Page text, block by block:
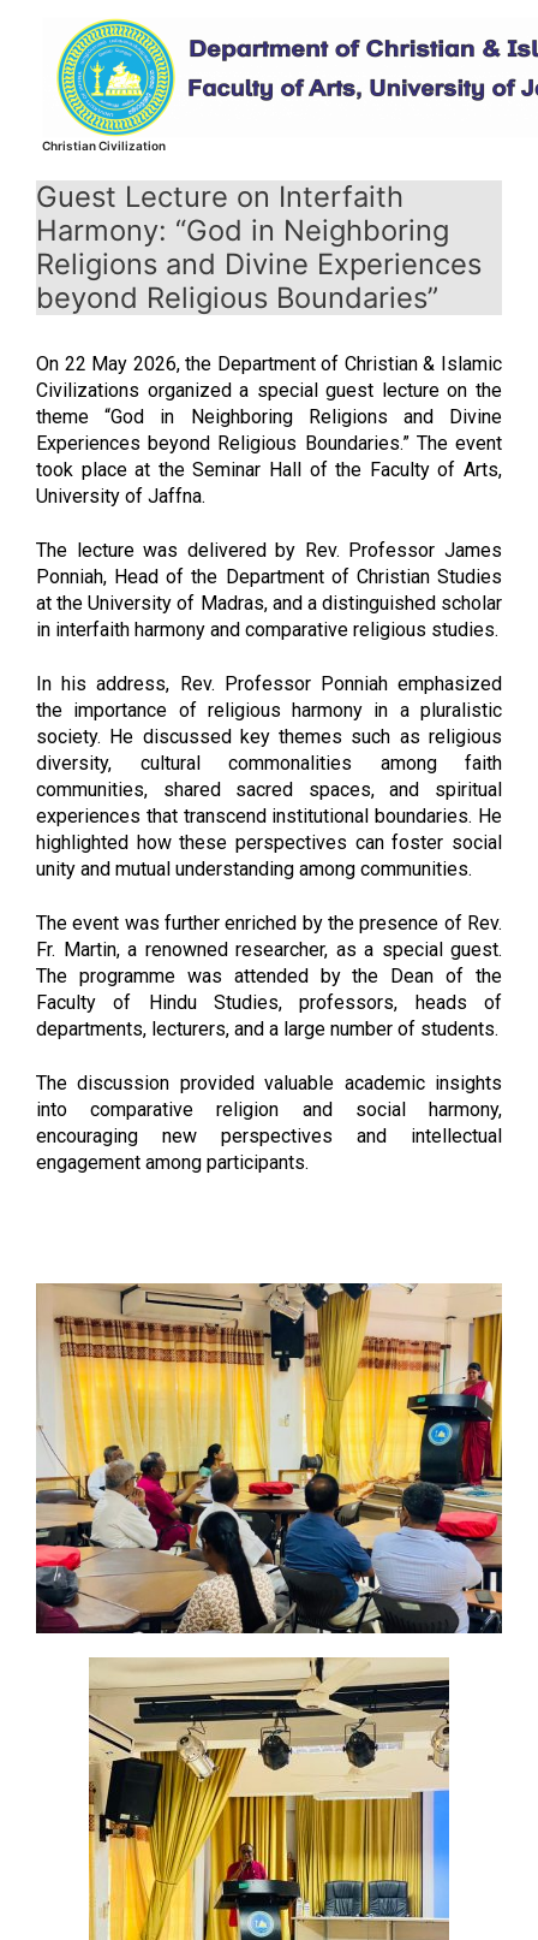
content
Christian Civilization
Guest Lecture on Interfaith
Harmony: “God in Neighboring
Religions and Divine Experiences
beyond Religious Boundaries”
On 22 May 2026, the Department of Christian & Islamic
Civilizations organized a special guest lecture on the
theme “God in Neighboring Religions and Divine
Experiences beyond Religious Boundaries.” The event
took place at the Seminar Hall of the Faculty of Arts,
University of Jaffna.
The lecture was delivered by Rev. Professor James
Ponniah, Head of the Department of Christian Studies
at the University of Madras, and a distinguished scholar
in interfaith harmony and comparative religious studies.
In his address, Rev. Professor Ponniah emphasized
the importance of religious harmony in a pluralistic
society. He discussed key themes such as religious
diversity, cultural commonalities among faith
communities, shared sacred spaces, and spiritual
experiences that transcend institutional boundaries. He
highlighted how these perspectives can foster social
unity and mutual understanding among communities.
The event was further enriched by the presence of Rev.
Fr. Martin, a renowned researcher, as a special guest.
The programme was attended by the Dean of the
Faculty of Hindu Studies, professors, heads of
departments, lecturers, and a large number of students.
The discussion provided valuable academic insights
into comparative religion and social harmony,
encouraging new perspectives and intellectual
engagement among participants.